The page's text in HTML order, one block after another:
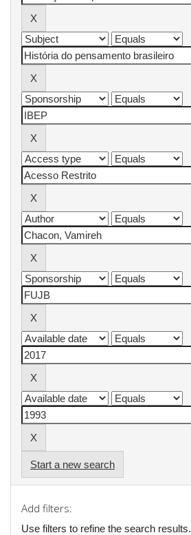
Start a new search
Add filters:
Use filters to refine the search results.